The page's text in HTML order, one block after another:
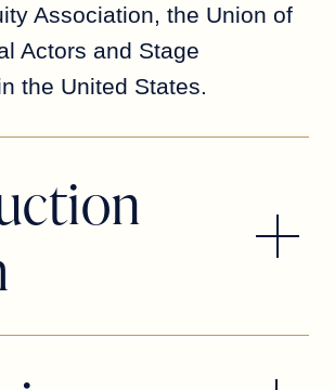
Association, the Union of
Actors and Stage
the United States.
Fitzwater